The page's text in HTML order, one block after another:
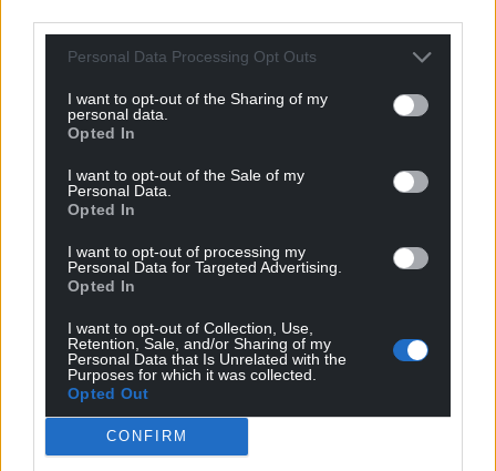
Personal Data Processing Opt Outs
I want to opt-out of the Sharing of my
personal data.
Opted In
I want to opt-out of the Sale of my
Personal Data.
Opted In
I want to opt-out of processing my
Personal Data for Targeted Advertising.
Opted In
I want to opt-out of Collection, Use,
Retention, Sale, and/or Sharing of my
Personal Data that Is Unrelated with the
Purposes for which it was collected.
Opted Out
CONFIRM